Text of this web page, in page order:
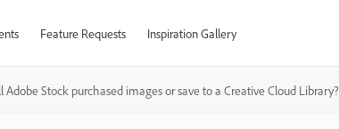
Feature Requests Inspiration Gallery
Adobe Stock purchased images or save to a Creative Cloud Library?